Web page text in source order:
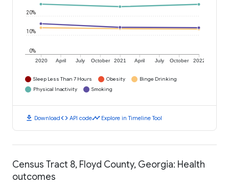
2020 April July October 2021 April July October 2022
0%
10%
20%
Sleep Less Than 7 Hours Obesity
Binge Drinking
Physical Inactivity
Smoking
download Downloadcode API codetimeline Explore in Timeline Tool
Census Tract 8, Floyd County, Georgia: Health
outcomes